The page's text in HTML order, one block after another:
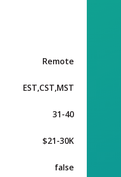
Remote
EST,CST,MST
31-40
$21-30K
false